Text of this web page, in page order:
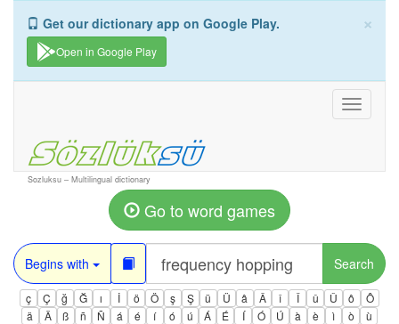
×
Get our dictionary app on Google Play.
Open in Google Play
Toggle
Sozluksu – Multilingual dictionary
Go to word games
Begins with Search
ç Ç ğ Ğ ı İ ö Ö ş Ş ü Ü â Â î Î û Û ô
Ô
ä
Ä ß ñ Ñ á é í ó ú Á É Í Ó Ú à è ì ò
ù